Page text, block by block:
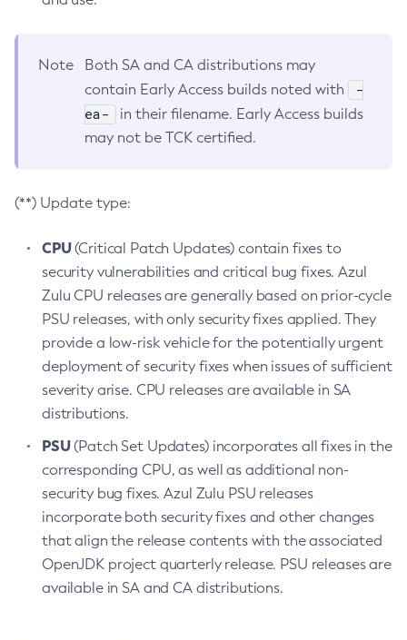
Note
Both SA and CA distributions may
contain Early Access builds noted with
-
ea-
in their filename. Early Access builds
may not be TCK certified.
(**) Update type:
CPU(Critical Patch Updates) contain fixes to
security vulnerabilities and critical bug fixes. Azul
Zulu CPU releases are generally based on prior-cycle
PSU releases, with only security fixes applied. They
provide a low-risk vehicle for the potentially urgent
deployment of security fixes when issues of sufficient
severity arise. CPU releases are available in SA
distributions.
PSU(Patch Set Updates) incorporates all fixes in the
corresponding CPU, as well as additional non-
security bug fixes. Azul Zulu PSU releases
incorporate both security fixes and other changes
that align the release contents with the associated
OpenJDK project quarterly release. PSU releases are
available in SA and CA distributions.